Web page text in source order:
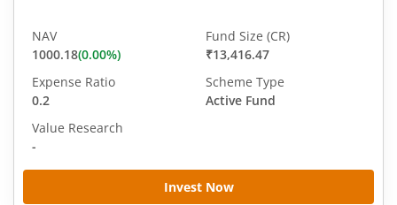
Invest Now
NAV
1000.18(0.00%)
Fund Size (CR)
₹13,416.47
Expense Ratio
0.2
Scheme Type
Active Fund
Value Research
-